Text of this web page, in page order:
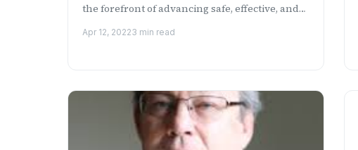
the forefront of advancing safe, effective, and
Apr 12, 20223 min read